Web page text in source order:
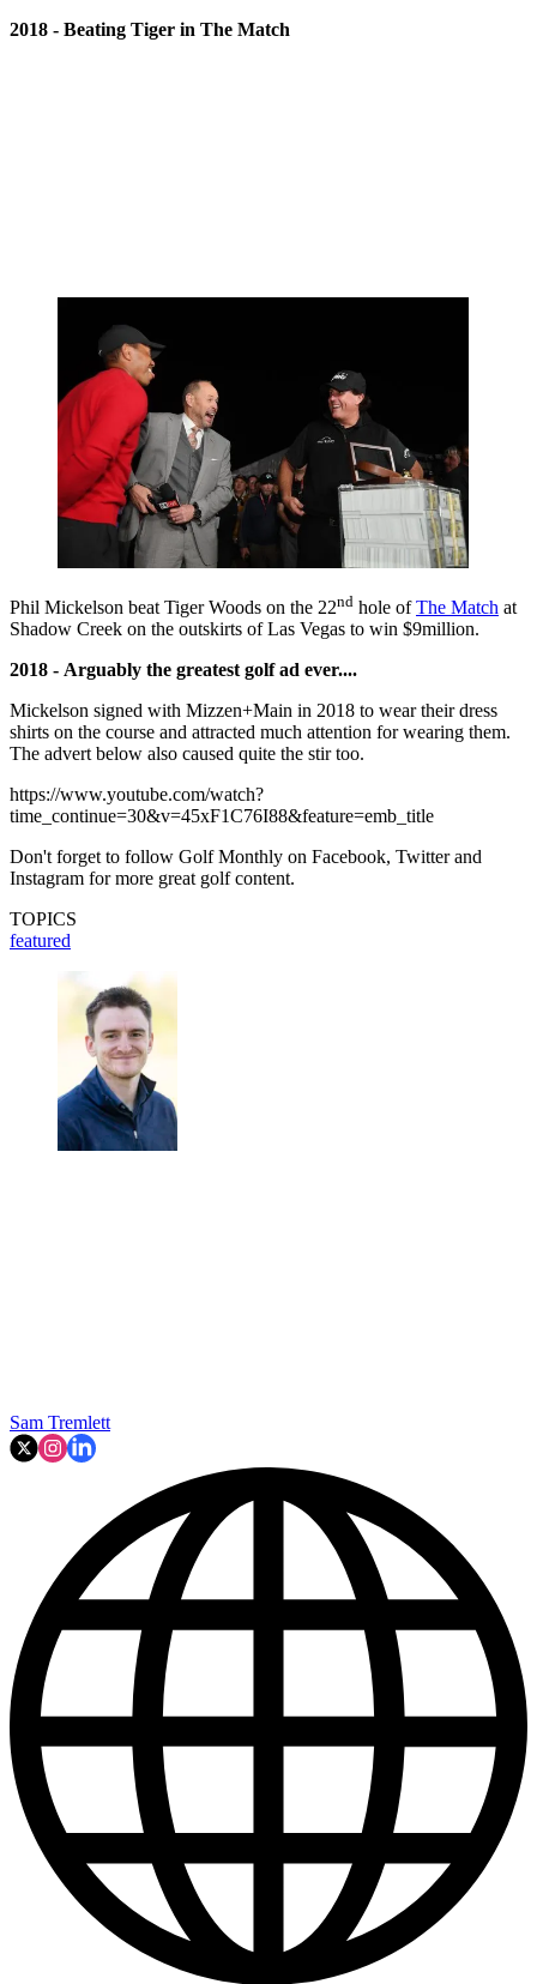
2018 - Beating Tiger in The Match
Phil Mickelson beat Tiger Woods on the 22nd hole ofThe Match at
Shadow Creek on the outskirts of Las Vegas to win $9million.
2018 - Arguably the greatest golf ad ever....
Mickelson signed with Mizzen+Main in 2018 to wear their dress
shirts on the course and attracted much attention for wearing them.
The advert below also caused quite the stir too.
https://www.youtube.com/watch?
time_continue=30&v=45xF1C76I88&feature=emb_title
Don't forget to follow Golf Monthly on Facebook, Twitter and
Instagram for more great golf content.
TOPICS
featured
Sam Tremlett